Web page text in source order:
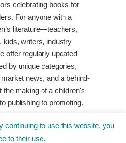
celebrating books for
For anyone with a
literature—teachers,
kids, writers, industry
offer regularly updated
by unique categories,
news, and a behind-
the making of a children's
publishing to promoting.
Bookstore
continuing to use this website, you
to their use.